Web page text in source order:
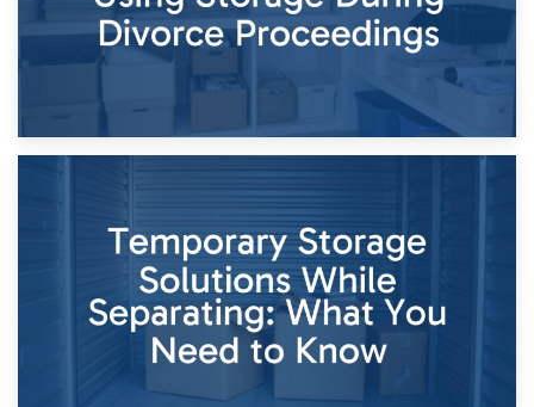
26th April 2026
Dividing Household Items: Using Storage During Divorce
Proceedings